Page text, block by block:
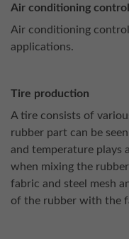
Air conditioning control
Air conditioning
applications.
Tire production
A tire consists of
rubber part can be
and temperature plays
when mixing the
fabric and steel mesh
of the rubber with the